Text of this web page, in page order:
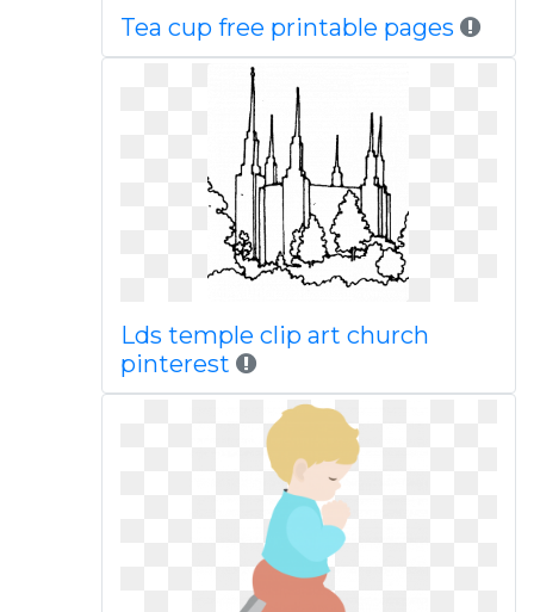
Tea cup free printable pages
Lds temple clip art church
pinterest